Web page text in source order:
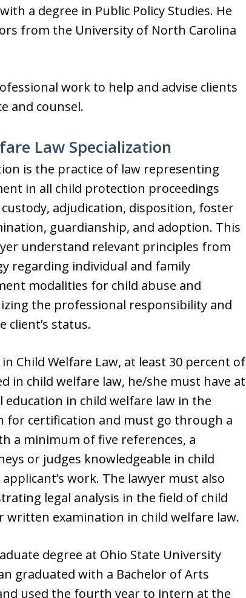
a degree in Public Policy Studies. He
from the University of North Carolina
work to help and advise clients
and counsel.
Law Specialization
is the practice of law representing
in all child protection proceedings
adjudication, disposition, foster
guardianship, and adoption. This
understand relevant principles from
regarding individual and family
modalities for child abuse and
the professional responsibility and
client’s status.
Child Welfare Law, at least 30 percent of
in child welfare law, he/she must have at
in child welfare law in the
for certification and must go through a
a minimum of five references, a
or judges knowledgeable in child
work. The lawyer must also
legal analysis in the field of child
written examination in child welfare law.
degree at Ohio State University
graduated with a Bachelor of Arts
used the fourth year to intern at the